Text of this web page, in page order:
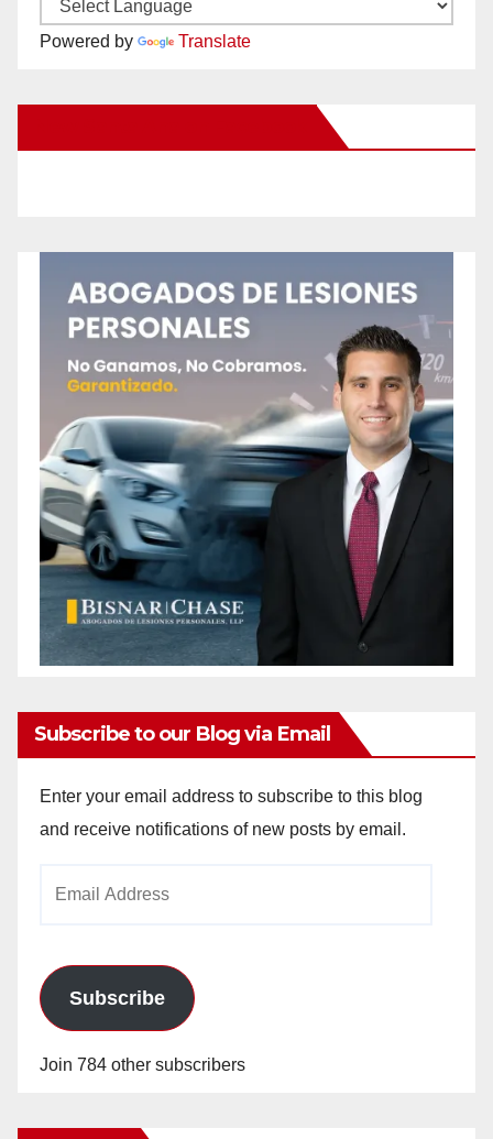
Powered by Translate
Subscribe to our Blog via Email
Enter your email address to subscribe to this blog
and receive notifications of new posts by email.
Subscribe
Join 784 other subscribers